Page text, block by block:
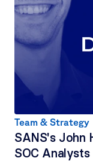
Team & Strategy
SANS's John
SOC